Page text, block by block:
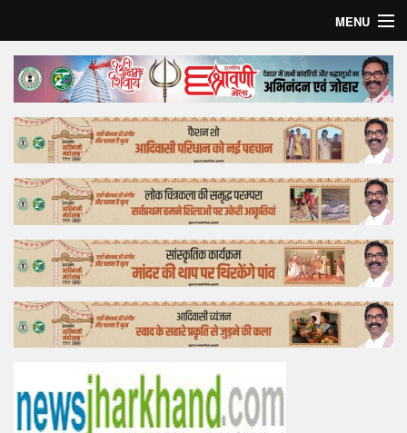
MENU
Home
Top Story
Bollywood
Business
Feature
Lifestyle
Offtrack